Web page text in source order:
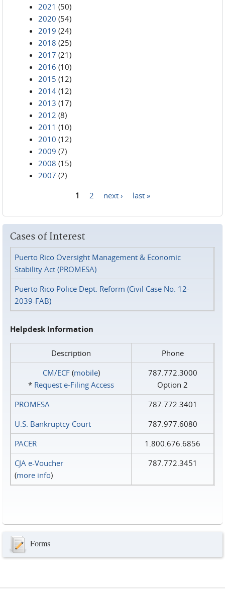
2021 (50)
2020 (54)
2019 (24)
2018 (25)
2017 (21)
2016 (10)
2015 (12)
2014 (12)
2013 (17)
2012 (8)
2011 (10)
2010 (12)
2009 (7)
2008 (15)
2007 (2)
1 2 next › last »
Cases of Interest
Puerto Rico Oversight Management & Economic
Stability Act (PROMESA)
Puerto Rico Police Dept. Reform (Civil Case No. 12-
2039-FAB)
Helpdesk Information
Description
Phone
CM/ECF(mobile)
* Request e‑Filing Access
787.772.3000
Option 2
PROMESA
787.772.3401
U.S. Bankruptcy Court
787.977.6080
PACER
1.800.676.6856
CJA e-Voucher
(more info)
787.772.3451
Forms